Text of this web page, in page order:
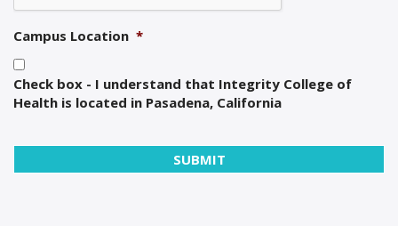
Campus Location *
Check box - I understand that Integrity College of
Health is located in Pasadena, California